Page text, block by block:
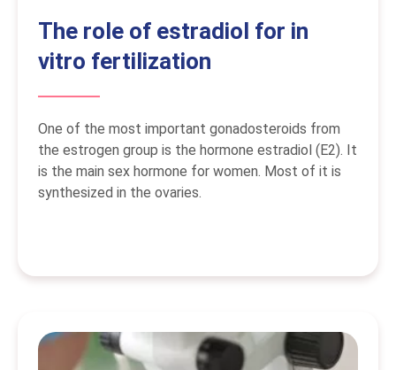
The role of estradiol for in
vitro fertilization
One of the most important gonadosteroids from
the estrogen group is the hormone estradiol (E2). It
is the main sex hormone for women. Most of it is
synthesized in the ovaries.